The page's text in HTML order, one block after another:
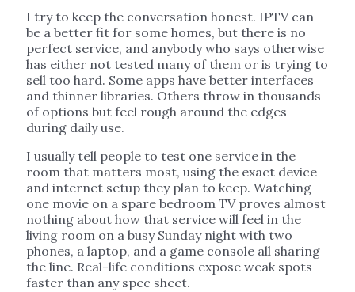
I try to keep the conversation honest. IPTV can
be a better fit for some homes, but there is no
perfect service, and anybody who says otherwise
has either not tested many of them or is trying to
sell too hard. Some apps have better interfaces
and thinner libraries. Others throw in thousands
of options but feel rough around the edges
during daily use.
I usually tell people to test one service in the
room that matters most, using the exact device
and internet setup they plan to keep. Watching
one movie on a spare bedroom TV proves almost
nothing about how that service will feel in the
living room on a busy Sunday night with two
phones, a laptop, and a game console all sharing
the line. Real-life conditions expose weak spots
faster than any spec sheet.